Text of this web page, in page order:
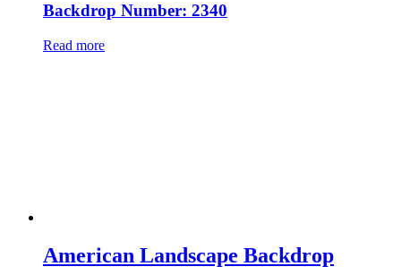
Backdrop Number: 2340
Read more
American Landscape Backdrop